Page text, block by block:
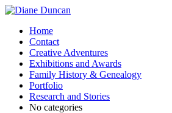
Home
Contact
Creative Adventures
Exhibitions and Awards
Family History & Genealogy
Portfolio
Research and Stories
No categories